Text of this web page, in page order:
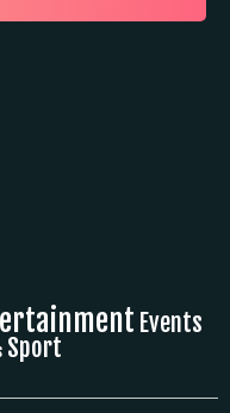
Events
Sport